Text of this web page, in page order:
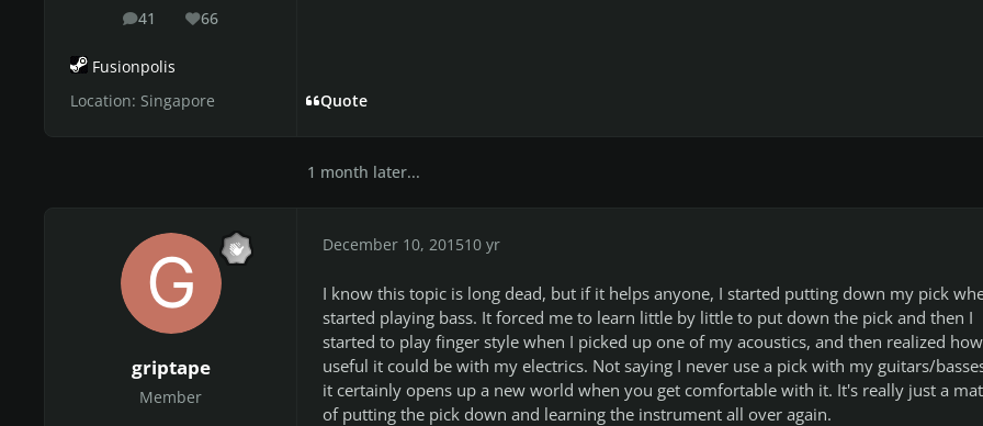
41
posts 66
Reputation
Fusionpolis
Location: Singapore Quote
1 month later...
griptape
Member
December 10, 201510 yr
I know this topic is long dead, but if it helps anyone, I started putting down my pick
started playing bass. It forced me to learn little by little to put down the pick and then I
started to play finger style when I picked up one of my acoustics, and then realized how
useful it could be with my electrics. Not saying I never use a pick with my guitars/
it certainly opens up a new world when you get comfortable with it. It's really just a
of putting the pick down and learning the instrument all over again.